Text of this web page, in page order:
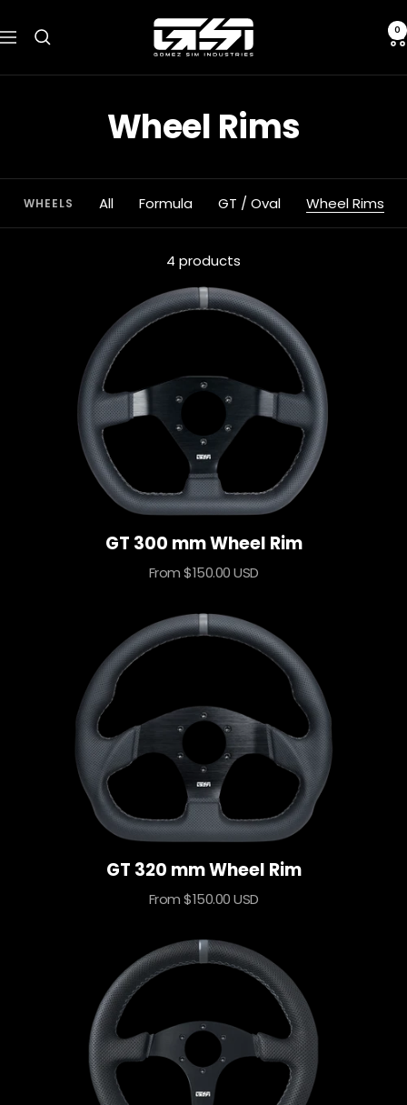
to
Navigation
Gomez
Sim
Industries
0
Wheel Rims
WHEELS All Formula GT / Oval Wheel Rims
4 products
GT 300 mm Wheel Rim
Sale
From $150.00 USD
GT 320 mm Wheel Rim
Sale
From $150.00 USD